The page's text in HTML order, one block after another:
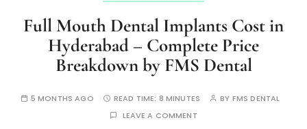
Full Mouth Dental Implants Cost in
Hyderabad – Complete Price
Breakdown by FMS Dental
5 MONTHS AGO READ TIME: 8 MINUTES BY FMS DENTAL
LEAVE A COMMENT